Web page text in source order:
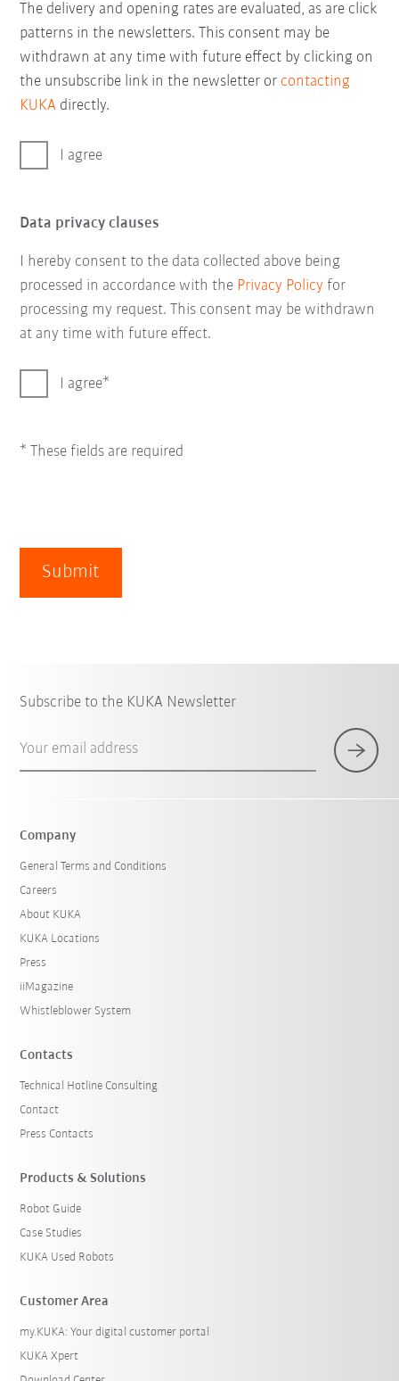
The delivery and opening rates are evaluated, as are click
patterns in the newsletters. This consent may be
withdrawn at any time with future effect by clicking on
the unsubscribe link in the newsletter or contacting
KUKA directly.
I agree
Data privacy clauses
I hereby consent to the data collected above being
processed in accordance with the Privacy Policy for
processing my request. This consent may be withdrawn
at any time with future effect.
I agree
* These fields are required
Submit
Subscribe to the KUKA Newsletter
Your email address
Company
General Terms and Conditions
Careers
About KUKA
KUKA Locations
Press
iiMagazine
Whistleblower System
Contacts
Technical Hotline Consulting
Contact
Press Contacts
Products & Solutions
Robot Guide
Case Studies
KUKA Used Robots
Customer Area
my.KUKA: Your digital customer portal
KUKA Xpert